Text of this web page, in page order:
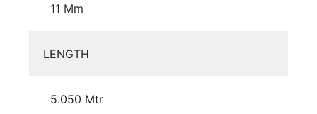
11 Mm
LENGTH
5.050 Mtr